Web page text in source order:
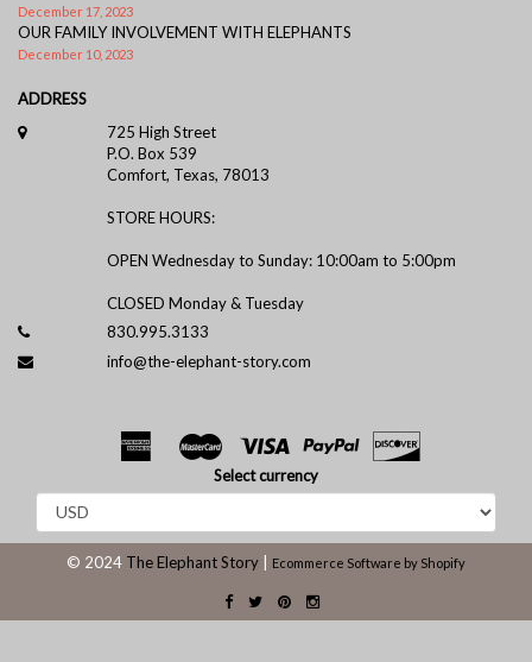
December 17, 2023
OUR FAMILY INVOLVEMENT WITH ELEPHANTS
December 10, 2023
ADDRESS
725 High Street
P.O. Box 539
Comfort, Texas, 78013
STORE HOURS:
OPEN Wednesday to Sunday: 10:00am to 5:00pm
CLOSED Monday & Tuesday
830.995.3133
info@the-elephant-story.com
Select currency
© 2024 The Elephant Story Ecommerce Software by Shopify